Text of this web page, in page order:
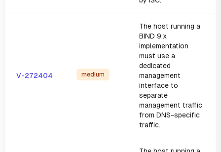
V-272404 medium
The host running a
BIND 9.x
implementation
must use a
dedicated
management
interface to
separate
management traffic
from DNS-specific
traffic.